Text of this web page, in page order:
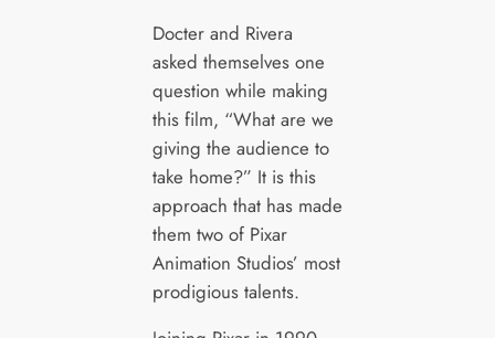
Docter and Rivera
asked themselves one
question while making
this film, “What are we
giving the audience to
take home?” It is this
approach that has made
them two of Pixar
Animation Studios’ most
prodigious talents.